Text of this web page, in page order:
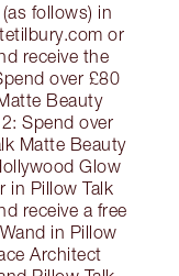
follows) in
or
receive the
over £80
Beauty
Spend over
Matte Beauty
Glow
in Pillow Talk
receive a free
in Pillow
Architect